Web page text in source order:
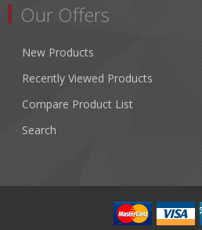
Our Offers
New Products
Recently Viewed Products
Compare Product List
Search